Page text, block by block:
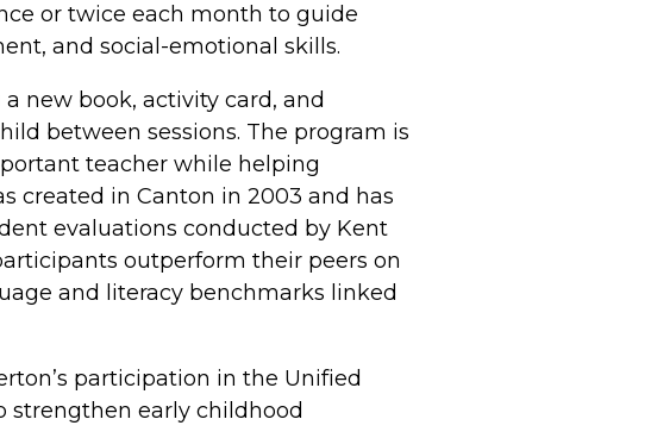
or twice each month to guide
and social-emotional skills.
new book, activity card, and
between sessions. The program is
teacher while helping
created in Canton in 2003 and has
evaluations conducted by Kent
outperform their peers on
and literacy benchmarks linked
participation in the Unified
strengthen early childhood